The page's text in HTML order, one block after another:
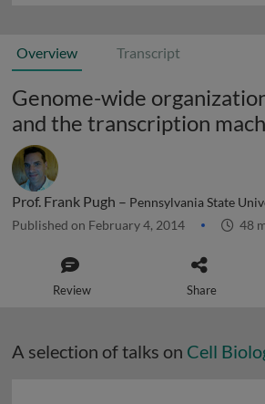
Overview Transcript
Genome-wide
and the transcription
Prof. Frank Pugh – Pennsylvania State
Published on February 4, 2014 48
Review Share
A selection of talks on Cell